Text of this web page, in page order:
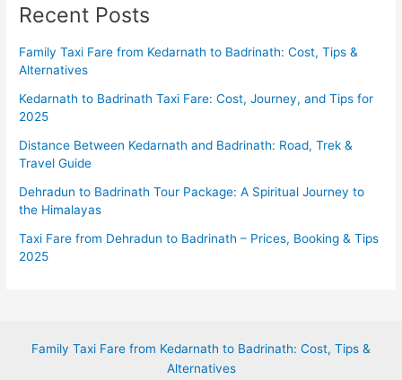
Recent Posts
Family Taxi Fare from Kedarnath to Badrinath: Cost, Tips &
Alternatives
Kedarnath to Badrinath Taxi Fare: Cost, Journey, and Tips for
2025
Distance Between Kedarnath and Badrinath: Road, Trek &
Travel Guide
Dehradun to Badrinath Tour Package: A Spiritual Journey to
the Himalayas
Taxi Fare from Dehradun to Badrinath – Prices, Booking & Tips
2025
Family Taxi Fare from Kedarnath to Badrinath: Cost, Tips &
Alternatives